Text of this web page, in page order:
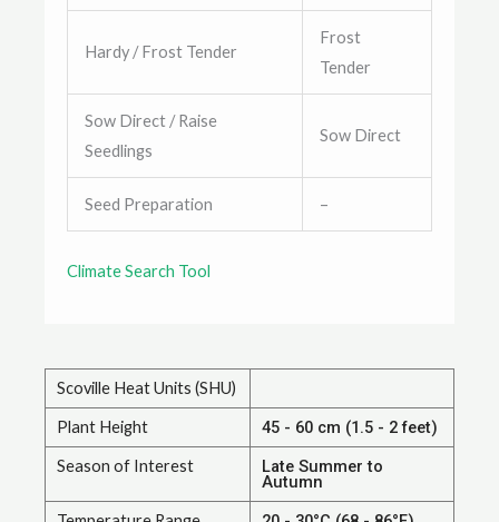
Hardy / Frost Tender
Frost
Tender
Sow Direct / Raise
Seedlings
Sow Direct
Seed Preparation –
Climate Search Tool
Scoville Heat Units (SHU)
Plant Height 45 - 60 cm (1.5 - 2 feet)
Season of Interest Late Summer to
Autumn